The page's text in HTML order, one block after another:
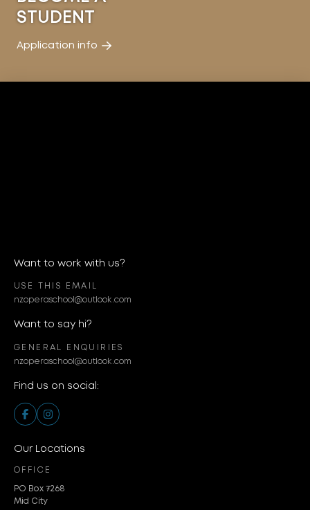
STUDENT
Application info
Want to work with us?
USE THIS EMAIL
nzoperaschool@outlook.com
Want to say hi?
GENERAL ENQUIRIES
nzoperaschool@outlook.com
Find us on social:
Our Locations
OFFICE
PO Box 7268
Mid City